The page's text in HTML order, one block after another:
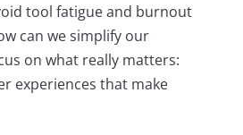
tool fatigue and burnout
can we simplify our
on what really matters:
experiences that make